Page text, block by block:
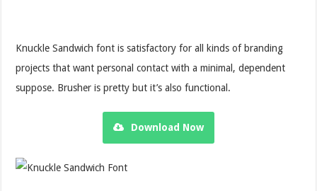
Knuckle Sandwich font is satisfactory for all kinds of branding
projects that want personal contact with a minimal, dependent
suppose. Brusher is pretty but it’s also functional.
Download Now